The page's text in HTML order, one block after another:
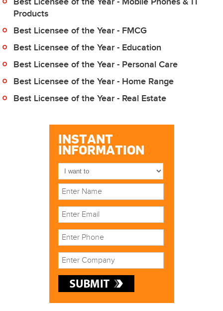
Products
Best Licensee of the Year - FMCG
Best Licensee of the Year - Education
Best Licensee of the Year - Personal Care
Best Licensee of the Year - Home Range
Best Licensee of the Year - Real Estate
INSTANT
INFORMATION